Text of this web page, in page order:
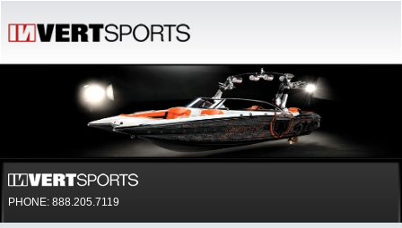
PHONE: 888.205.7119